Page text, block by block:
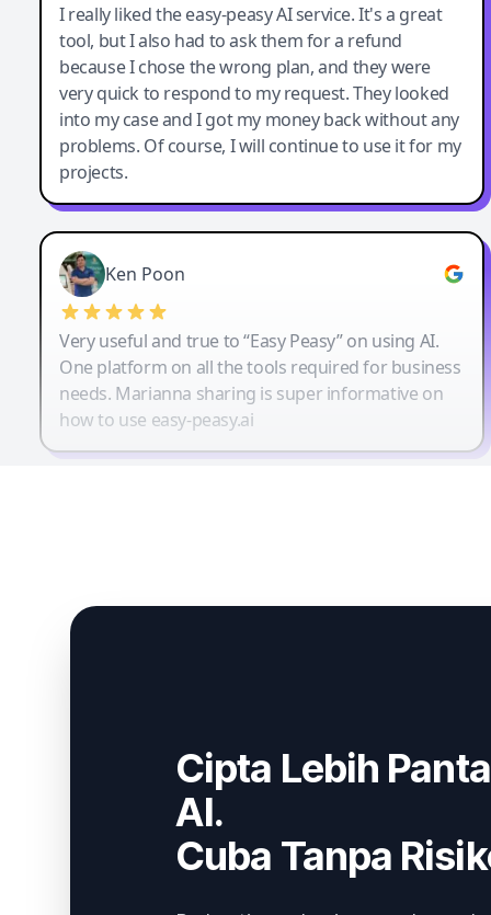
I really liked the easy-peasy AI service. It's a great
tool, but I also had to ask them for a refund
because I chose the wrong plan, and they were
very quick to respond to my request. They looked
into my case and I got my money back without any
problems. Of course, I will continue to use it for my
projects.
Ken Poon
Very useful and true to “Easy Peasy” on using AI.
One platform on all the tools required for business
needs. Marianna sharing is super informative on
how to use easy-peasy.ai
Cipta Lebih
AI.
Cuba Tanpa